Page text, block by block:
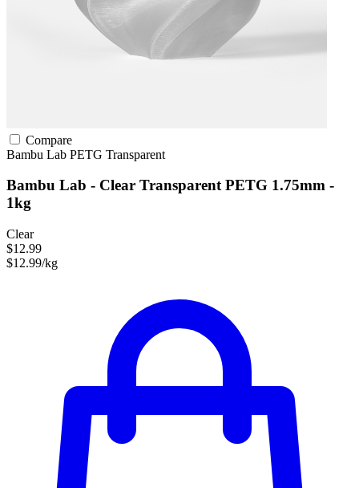
Compare
Bambu Lab PETG Transparent
Bambu Lab - Clear Transparent PETG 1.75mm -
1kg
Clear
$12.99
$12.99/kg